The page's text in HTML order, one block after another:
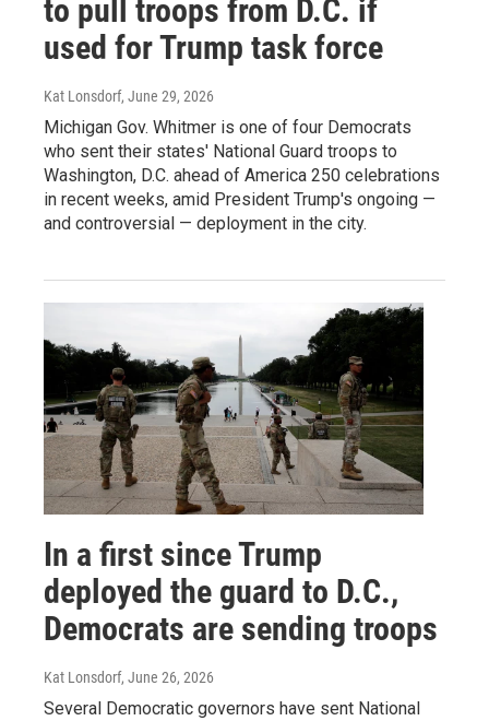
to pull troops from D.C. if
used for Trump task force
Kat Lonsdorf, June 29, 2026
Michigan Gov. Whitmer is one of four Democrats
who sent their states' National Guard troops to
Washington, D.C. ahead of America 250 celebrations
in recent weeks, amid President Trump's ongoing —
and controversial — deployment in the city.
In a first since Trump
deployed the guard to D.C.,
Democrats are sending troops
Kat Lonsdorf, June 26, 2026
Several Democratic governors have sent National